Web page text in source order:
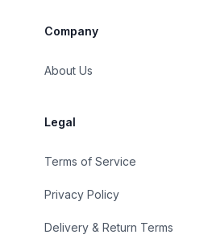
Company
About Us
Legal
Terms of Service
Privacy Policy
Delivery & Return Terms